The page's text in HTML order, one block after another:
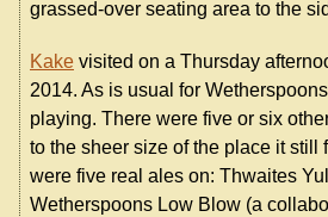
grassed-over seating area to the
Kake visited on a Thursday
2014. As is usual for
playing. There were five or six
to the sheer size of the place it still
were five real ales on: Thwaites
Wetherspoons Low Blow (a